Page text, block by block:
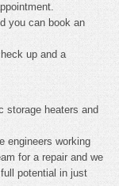
you can book an
up and a
storage heaters and
engineers working
for a repair and we
potential in just